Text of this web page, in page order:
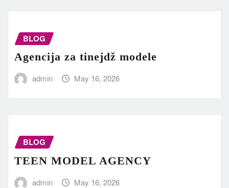
BLOG
Agencija za tinejdž modele
admin May 16, 2026
BLOG
TEEN MODEL AGENCY
admin May 16, 2026